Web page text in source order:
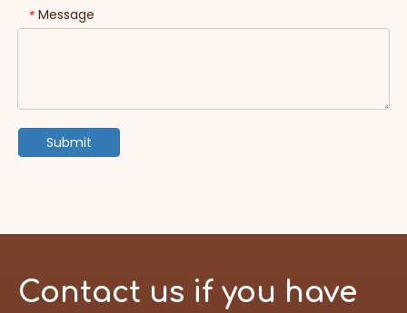
* Message
Submit
Contact us if you have